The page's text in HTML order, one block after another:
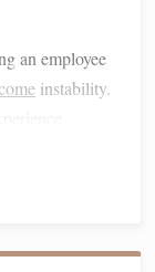
an employee
instability.
accounts for